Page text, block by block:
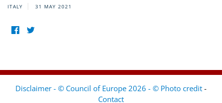
ITALY 31 MAY 2021
Disclaimer - © Council of Europe 2026 - © Photo credit -
Contact